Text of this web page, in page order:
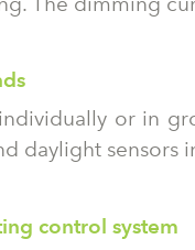
or in
daylight sensors
control system